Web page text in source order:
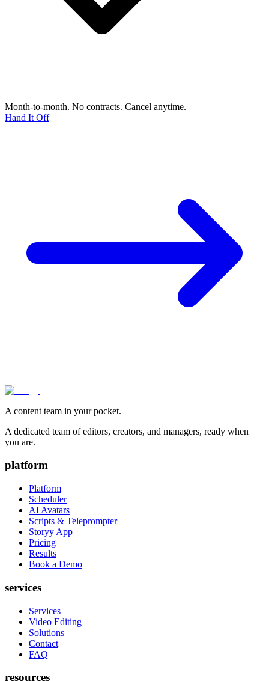
Month-to-month. No contracts. Cancel anytime.
Hand It Off
A content team in your pocket.
A dedicated team of editors, creators, and managers, ready when
you are.
platform
Platform
Scheduler
AI Avatars
Scripts & Teleprompter
Storyy App
Pricing
Results
Book a Demo
services
Services
Video Editing
Solutions
Contact
FAQ
resources